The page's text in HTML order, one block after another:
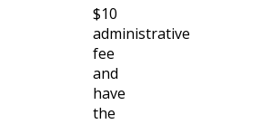
$10
administrative
fee
and
have
the